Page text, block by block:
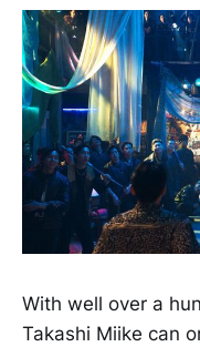
With well over a
Takashi Miike can